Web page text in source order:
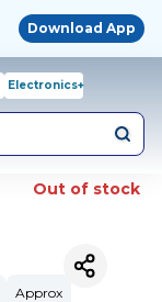
Download App
Electronics+
Out of stock
Approx